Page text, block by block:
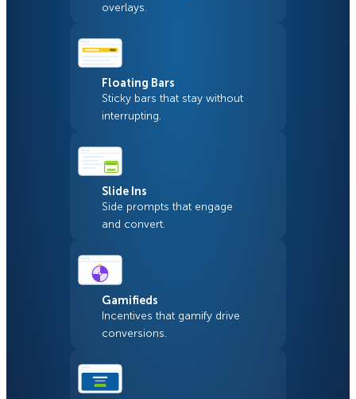
overlays.
Floating Bars
Sticky bars that stay without
interrupting.
Slide Ins
Side prompts that engage
and convert.
Gamifieds
Incentives that gamify drive
conversions.